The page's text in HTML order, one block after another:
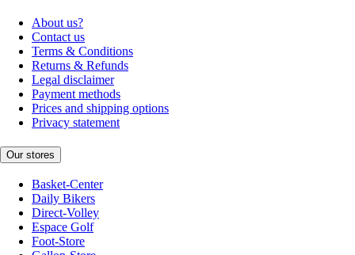
About us?
Contact us
Terms & Conditions
Returns & Refunds
Legal disclaimer
Payment methods
Prices and shipping options
Privacy statement
Our stores
Basket-Center
Daily Bikers
Direct-Volley
Espace Golf
Foot-Store